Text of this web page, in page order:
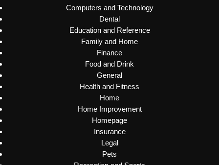
Computers and Technology
Dental
Education and Reference
Family and Home
Finance
Food and Drink
General
Health and Fitness
Home
Home Improvement
Homepage
Insurance
Legal
Pets